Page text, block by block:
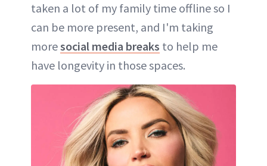
taken a lot of my family time offline so I
can be more present, and I'm taking
moresocial media breaks to help me
have longevity in those spaces.